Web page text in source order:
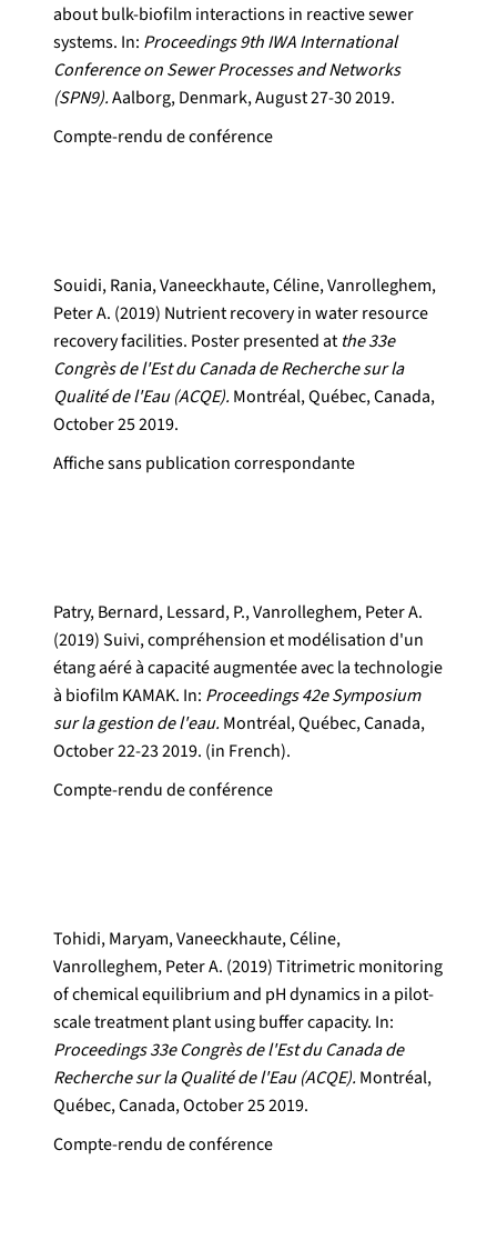
about bulk-biofilm interactions in reactive sewer
systems. In: Proceedings 9th IWA International
Conference on Sewer Processes and Networks
(SPN9).Aalborg, Denmark, August 27-30 2019.
Compte-rendu de conférence
Souidi, Rania, Vaneeckhaute, Céline, Vanrolleghem,
Peter A. (2019) Nutrient recovery in water resource
recovery facilities. Poster presented atthe 33e
Congrès de l'Est du Canada de Recherche sur la
Qualité de l'Eau (ACQE). Montréal, Québec, Canada,
October 25 2019.
Affiche sans publication correspondante
Patry, Bernard, Lessard, P., Vanrolleghem, Peter A.
(2019) Suivi, compréhension et modélisation d'un
étang aéré à capacité augmentée avec la technologie
à biofilm KAMAK. In: Proceedings 42e Symposium
sur la gestion de l'eau. Montréal, Québec, Canada,
October 22-23 2019. (in French).
Compte-rendu de conférence
Tohidi, Maryam, Vaneeckhaute, Céline,
Vanrolleghem, Peter A. (2019) Titrimetric monitoring
of chemical equilibrium and pH dynamics in a pilot-
scale treatment plant using buffer capacity. In:
Proceedings 33e Congrès de l'Est du Canada de
Recherche sur la Qualité de l'Eau (ACQE). Montréal,
Québec, Canada, October 25 2019.
Compte-rendu de conférence